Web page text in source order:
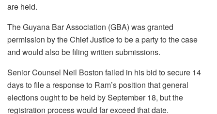
are held.
The Guyana Bar Association (GBA) was granted
permission by the Chief Justice to be a party to the case
and would also be filing written submissions.
Senior Counsel Neil Boston failed in his bid to secure 14
days to file a response to Ram’s position that general
elections ought to be held by September 18, but the
registration process would far exceed that date.